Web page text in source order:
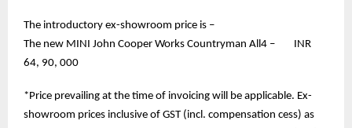
The introductory ex-showroom price is –
The new MINI John Cooper Works Countryman All4 – INR
64, 90, 000
*Price prevailing at the time of invoicing will be applicable. Ex-
showroom prices inclusive of GST (incl. compensation cess) as